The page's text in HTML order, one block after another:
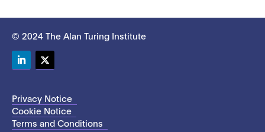
© 2024 The Alan Turing Institute
Privacy Notice
Cookie Notice
Terms and Conditions